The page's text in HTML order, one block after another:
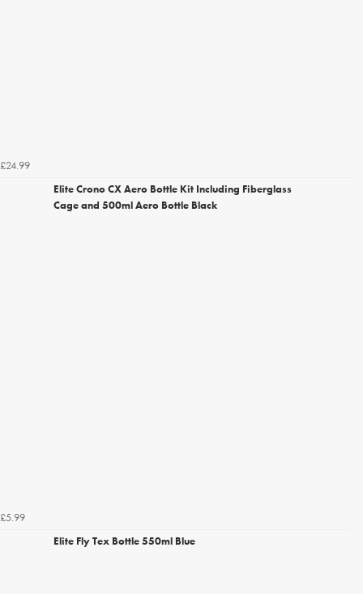
£24.99
Elite Crono CX Aero Bottle Kit Including Fiberglass
Cage and 500ml Aero Bottle Black
£5.99
Elite Fly Tex Bottle 550ml Blue